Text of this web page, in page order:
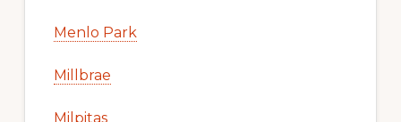
Menlo Park
Millbrae
Milpitas